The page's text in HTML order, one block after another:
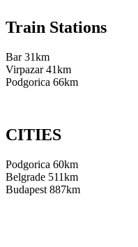
Train Stations
Bar 31km
Virpazar 41km
Podgorica 66km
CITIES
Podgorica 60km
Belgrade 511km
Budapest 887km